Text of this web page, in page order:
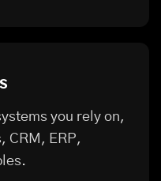
you rely on,
CRM, ERP,